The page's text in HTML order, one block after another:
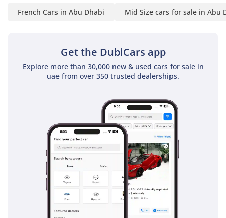
French Cars in Abu Dhabi Mid Size cars for sale in Abu
Get the DubiCars app
Explore more than 30,000 new & used cars for sale in
uae from over 350 trusted dealerships.